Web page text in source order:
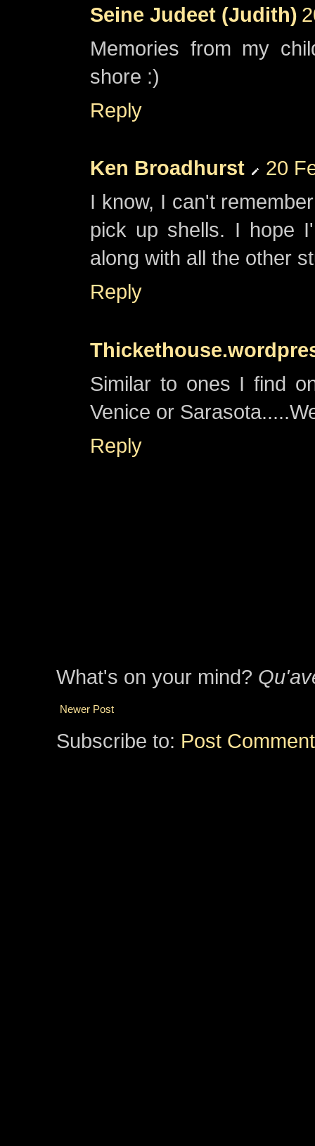
Seine Judeet (Judith)
Memories from my
shore :)
Reply
Ken Broadhurst
20
I know, I can't
pick up shells. I hope
along with all the other
Reply
Similar to ones I find
Venice or
Reply
What's on your mind?
Newer Post
Subscribe to: Post